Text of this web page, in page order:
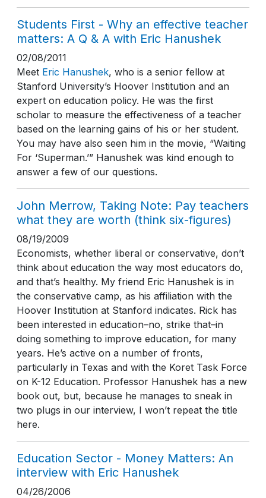
Students First - Why an effective teacher
matters: A Q & A with Eric Hanushek
02/08/2011
Meet Eric Hanushek, who is a senior fellow at
Stanford University’s Hoover Institution and an
expert on education policy. He was the first
scholar to measure the effectiveness of a teacher
based on the learning gains of his or her student.
You may have also seen him in the movie, “Waiting
For ‘Superman.’” Hanushek was kind enough to
answer a few of our questions.
John Merrow, Taking Note: Pay teachers
what they are worth (think six-figures)
08/19/2009
Economists, whether liberal or conservative, don’t
think about education the way most educators do,
and that’s healthy. My friend Eric Hanushek is in
the conservative camp, as his affiliation with the
Hoover Institution at Stanford indicates. Rick has
been interested in education–no, strike that–in
doing something to improve education, for many
years. He’s active on a number of fronts,
particularly in Texas and with the Koret Task Force
on K-12 Education. Professor Hanushek has a new
book out, but, because he manages to sneak in
two plugs in our interview, I won’t repeat the title
here.
Education Sector - Money Matters: An
interview with Eric Hanushek
04/26/2006